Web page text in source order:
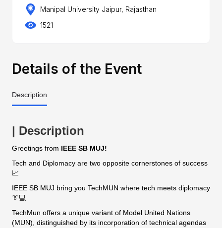
Manipal University Jaipur, Rajasthan
1521
Details of the Event
Description
| Description
Greetings from IEEE SB MUJ!
Tech and Diplomacy are two opposite cornerstones of success
📈
IEEE SB MUJ bring you TechMUN where tech meets diplomacy
👔💻
TechMun offers a unique variant of Model United Nations
(MUN), distinguished by its incorporation of technical agendas